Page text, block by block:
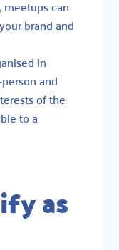
can
brand and
in
and
of the
to a
as